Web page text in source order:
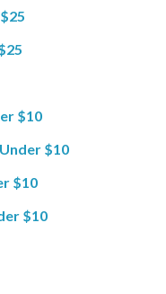
$10
$10
$10
$10